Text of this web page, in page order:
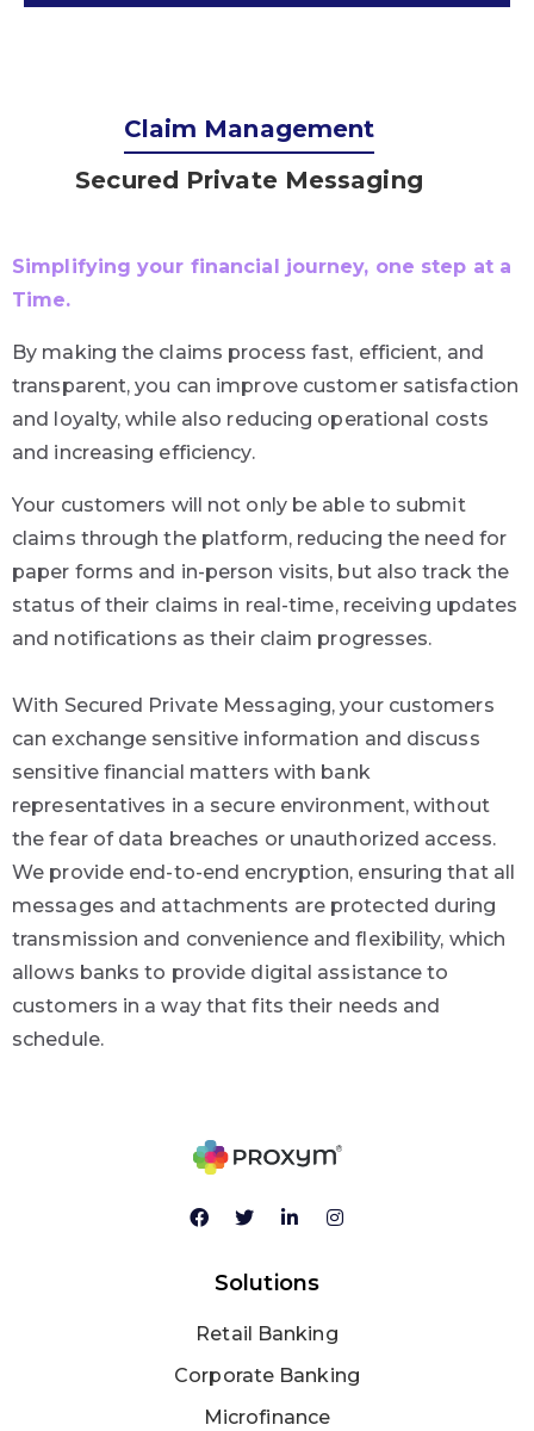
Claim Management
Secured Private Messaging
Simplifying your financial journey, one step at a
Time.
By making the claims process fast, efficient, and
transparent, you can improve customer satisfaction
and loyalty, while also reducing operational costs
and increasing efficiency.
Your customers will not only be able to submit
claims through the platform, reducing the need for
paper forms and in-person visits, but also track the
status of their claims in real-time, receiving updates
and notifications as their claim progresses.
With Secured Private Messaging, your customers
can exchange sensitive information and discuss
sensitive financial matters with bank
representatives in a secure environment, without
the fear of data breaches or unauthorized access.
We provide end-to-end encryption, ensuring that all
messages and attachments are protected during
transmission and convenience and flexibility, which
allows banks to provide digital assistance to
customers in a way that fits their needs and
schedule.
Solutions
Retail Banking
Corporate Banking
Microfinance